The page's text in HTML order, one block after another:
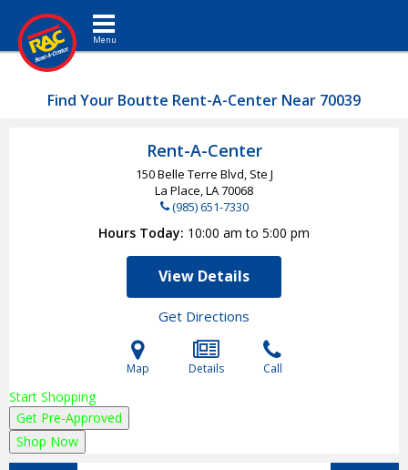
Toggle navigation
Find Your Boutte Rent-A-Center Near 70039
Rent-A-Center
150 Belle Terre Blvd, Ste J
La Place, LA70068
(985) 651-7330
Hours Today 10:00 am to 5:00 pm
View Details
Get Directions
Map Details Call
Start Shopping
Get Pre-Approved
Shop Now